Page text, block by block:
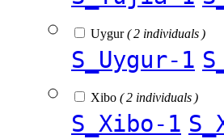
Uygur( 2 individuals )
S_Uygur-1
Xibo ( 2 individuals )
S_Xibo-1